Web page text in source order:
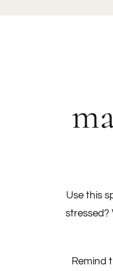
Use this
stressed?
Remind